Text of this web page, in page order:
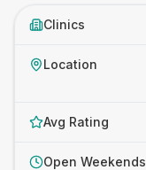
Clinics
Location
Avg Rating
Open Weekends